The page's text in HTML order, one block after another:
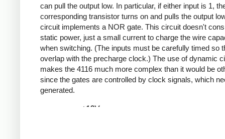
can pull the output low. In particular, if either input is 1,
corresponding transistor turns on and pulls the output
circuit implements a NOR gate. This circuit doesn't
static power, just a small current to charge the wire
when switching. (The inputs must be carefully timed so
overlap with the precharge clock.) The use of dynamic
makes the 4116 much more complex than it would be
since the gates are controlled by clock signals, which
generated.